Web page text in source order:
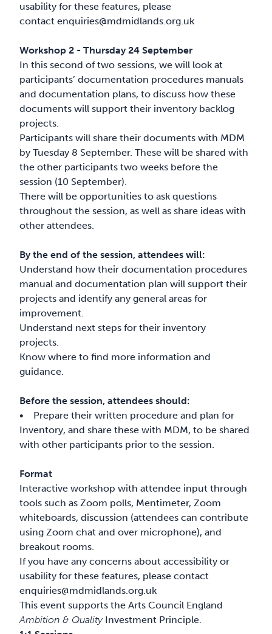
usability for these features, please
contactenquiries@mdmidlands.org.uk
Workshop 2 - Thursday 24 September
In this second of two sessions, we will look at
participants’ documentation procedures manuals
and documentation plans, to discuss how these
documents will support their inventory backlog
projects.
Participants will share their documents with MDM
by Tuesday 8 September. These will be shared with
the other participants two weeks before the
session (10 September).
There will be opportunities to ask questions
throughout the session, as well as share ideas with
other attendees.
By the end of the session, attendees will:
Understand how their documentation procedures
manual and documentation plan will support their
projects and identify any general areas for
improvement.
Understand next steps for their inventory
projects.
Know where to find more information and
guidance.
Before the session, attendees should:
• Prepare their written procedure and plan for
Inventory, and share these with MDM, to be shared
with other participants prior to the session.
Format
Interactive workshop with attendee input through
tools such as Zoom polls, Mentimeter, Zoom
whiteboards, discussion (attendees can contribute
using Zoom chat and over microphone), and
breakout rooms.
If you have any concerns about accessibility or
usability for these features, please contact
enquiries@mdmidlands.org.uk
This event supports the Arts Council England
Ambition & QualityInvestment Principle.